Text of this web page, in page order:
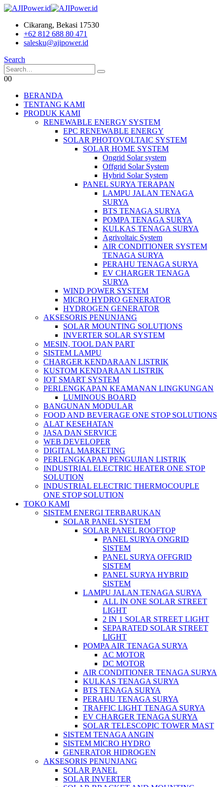
Cikarang, Bekasi 17530
+62 812 688 80 471
salesku@ajipower.id
Search
00
BERANDA
TENTANG KAMI
PRODUK KAMI
RENEWABLE ENERGY SYSTEM
EPC RENEWABLE ENERGY
SOLAR PHOTOVOLTAIC SYSTEM
SOLAR HOME SYSTEM
Ongrid Solar system
Offgrid Solar System
Hybrid Solar System
PANEL SURYA TERAPAN
LAMPU JALAN TENAGA
SURYA
BTS TENAGA SURYA
POMPA TENAGA SURYA
KULKAS TENAGA SURYA
Agrivoltaic System
AIR CONDITIONER SYSTEM
TENAGA SURYA
PERAHU TENAGA SURYA
EV CHARGER TENAGA
SURYA
WIND POWER SYSTEM
MICRO HYDRO GENERATOR
HYDROGEN GENERATOR
AKSESORIS PENUNJANG
SOLAR MOUNTING SOLUTIONS
INVERTER SOLAR SYSTEM
MESIN, TOOL DAN PART
SISTEM LAMPU
CHARGER KENDARAAN LISTRIK
KUSTOM KENDARAAN LISTRIK
IOT SMART SYSTEM
PERLENGKAPAN KEAMANAN LINGKUNGAN
LUMINOUS BOARD
BANGUNAN MODULAR
FOOD AND BEVERAGE ONE STOP SOLUTIONS
ALAT KESEHATAN
JASA DAN SERVICE
WEB DEVELOPER
DIGITAL MARKETING
PERLENGKAPAN PENGUJIAN LISTRIK​​
INDUSTRIAL ELECTRIC HEATER ONE STOP
SOLUTION
INDUSTRIAL ELECTRIC THERMOCOUPLE
ONE STOP SOLUTION
TOKO KAMI
SISTEM ENERGI TERBARUKAN
SOLAR PANEL SYSTEM
SOLAR PANEL ROOFTOP
PANEL SURYA ONGRID
SISTEM
PANEL SURYA OFFGRID
SISTEM
PANEL SURYA HYBRID
SISTEM
LAMPU JALAN TENAGA SURYA
ALL IN ONE SOLAR STREET
LIGHT
2 IN 1 SOLAR STREET LIGHT
SEPARATED SOLAR STREET
LIGHT
POMPA AIR TENAGA SURYA
AC MOTOR
DC MOTOR
AIR CONDITIONER TENAGA SURYA
KULKAS TENAGA SURYA
BTS TENAGA SURYA
PERAHU TENAGA SURYA
TRAFFIC LIGHT TENAGA SURYA
EV CHARGER TENAGA SURYA
SOLAR TELESCOPIC TOWER MAST
SISTEM TENAGA ANGIN
SISTEM MICRO HYDRO
GENERATOR HIDROGEN
AKSESORIS PENUNJANG
SOLAR PANEL
SOLAR INVERTER